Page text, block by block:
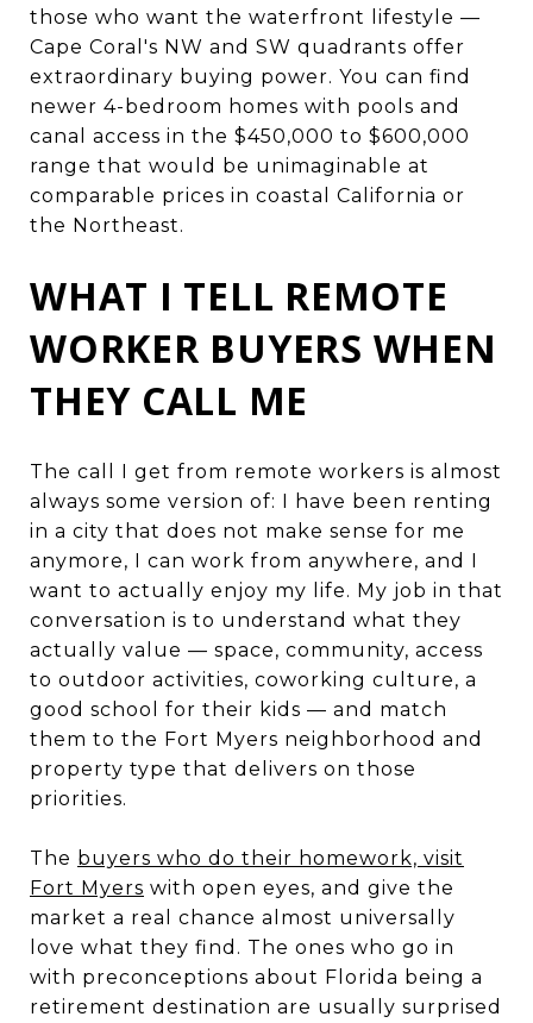
those who want the waterfront lifestyle —
Cape Coral's NW and SW quadrants offer
extraordinary buying power. You can find
newer 4-bedroom homes with pools and
canal access in the $450,000 to $600,000
range that would be unimaginable at
comparable prices in coastal California or
the Northeast.
WHAT I TELL REMOTE
WORKER BUYERS WHEN
THEY CALL ME
The call I get from remote workers is almost
always some version of: I have been renting
in a city that does not make sense for me
anymore, I can work from anywhere, and I
want to actually enjoy my life. My job in that
conversation is to understand what they
actually value — space, community, access
to outdoor activities, coworking culture, a
good school for their kids — and match
them to the Fort Myers neighborhood and
property type that delivers on those
priorities.
The buyers who do their homework, visit
Fort Myers with open eyes, and give the
market a real chance almost universally
love what they find. The ones who go in
with preconceptions about Florida being a
retirement destination are usually surprised